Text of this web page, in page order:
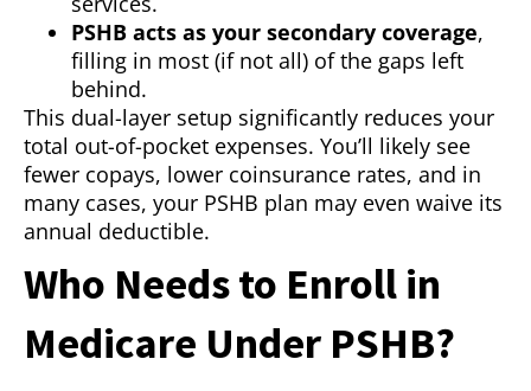
PSHB acts as your secondary coverage,
filling in most (if not all) of the gaps left
behind.
This dual-layer setup significantly reduces your
total out-of-pocket expenses. You’ll likely see
fewer copays, lower coinsurance rates, and in
many cases, your PSHB plan may even waive its
annual deductible.
Who Needs to Enroll in
Medicare Under PSHB?